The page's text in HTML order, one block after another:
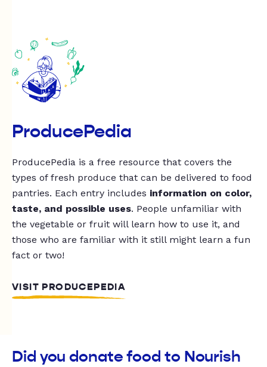
ProducePedia
ProducePedia is a free resource that covers the
types of fresh produce that can be delivered to food
pantries. Each entry includes information on color,
taste, and possible uses. People unfamiliar with
the vegetable or fruit will learn how to use it, and
those who are familiar with it still might learn a fun
fact or two!
VISIT PRODUCEPEDIA
Did you donate food to Nourish